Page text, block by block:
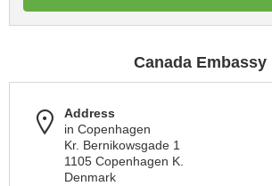
Canada Embassy
Address
in Copenhagen
Kr. Bernikowsgade 1
1105 Copenhagen K.
Denmark